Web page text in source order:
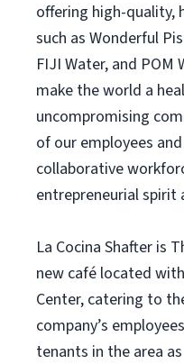
offering high-quality,
such as Wonderful
FIJI Water, and POM
make the world a
uncompromising
of our employees
collaborative
entrepreneurial spirit
La Cocina Shafter is
new café located
Center, catering to
company’s
tenants in the area